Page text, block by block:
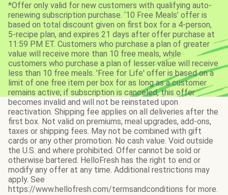
*Offer only valid for new customers with qualifying auto-
renewing subscription purchase. ‘10 Free Meals’ offer is
based on total discount given on first box for a 4-person,
5-recipe plan, and expires 21 days after offer purchase at
11:59 PM ET. Customers who purchase a plan of greater
value will receive more than 10 free meals, while
customers who purchase a plan of lesser value will receive
less than 10 free meals. 'Free for Life' offer is based on a
limit of one free item per box for as long as a customer
remains active; if subscription is canceled, this offer
becomes invalid and will not be reinstated upon
reactivation. Shipping fee applies on all deliveries after the
first box. Not valid on premiums, meal upgrades, add-ons,
taxes or shipping fees. May not be combined with gift
cards or any other promotion. No cash value. Void outside
the U.S. and where prohibited. Offer cannot be sold or
otherwise bartered. HelloFresh has the right to end or
modify any offer at any time. Additional restrictions may
apply. See
https://www.hellofresh.com/termsandconditions for more.